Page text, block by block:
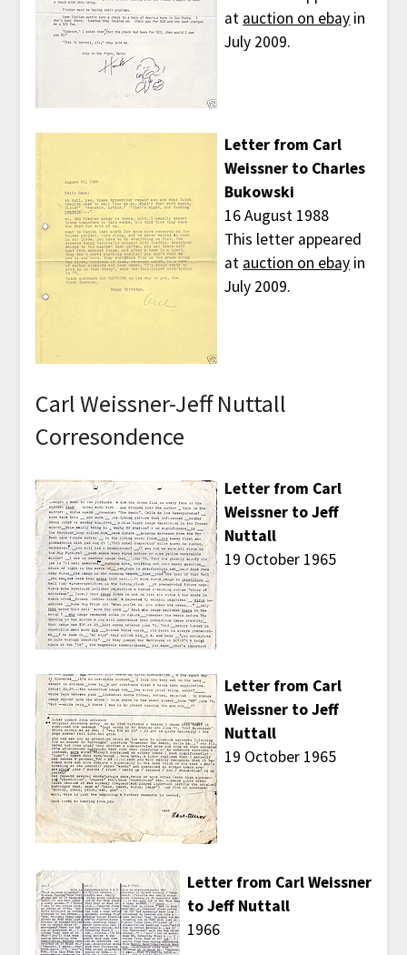
at auction on ebay in
July 2009.
Letter from Carl
Weissner to Charles
Bukowski
16 August 1988
This letter appeared
at auction on ebay in
July 2009.
Carl Weissner-Jeff Nuttall
Corresondence
Letter from Carl
Weissner to Jeff
Nuttall
19 October 1965
Letter from Carl
Weissner to Jeff
Nuttall
19 October 1965
Letter from Carl Weissner
to Jeff Nuttall
1966